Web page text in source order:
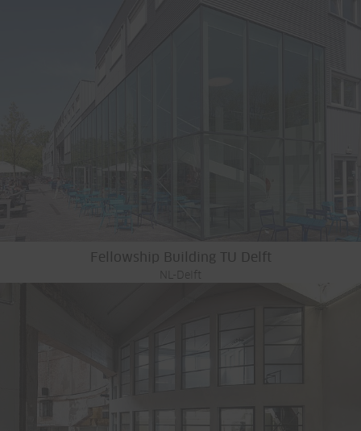
Fellowship Building TU Delft
NL-Delft